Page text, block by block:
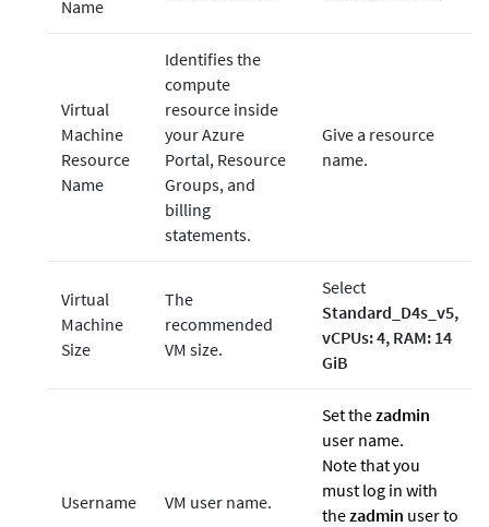
Name
Virtual
Machine
Resource
Name
Identifies the
compute
resource inside
your Azure
Portal, Resource
Groups, and
billing
statements.
Give a resource
name.
Virtual
Machine
Size
The
recommended
VM size.
Select
Standard_D4s_v5,
vCPUs: 4, RAM: 14
GiB
Username VM user name.
Set the zadmin
user name.
Note that you
must log in with
the zadmin user to